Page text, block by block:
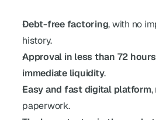
Debt-free factoring, with no
history.
Approval in less than 72 hours
immediate liquidity.
Easy and fast digital platform,
paperwork.